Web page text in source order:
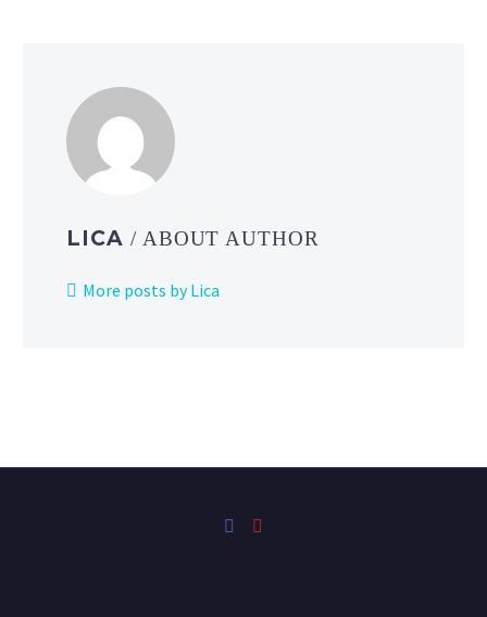
LICA / ABOUT AUTHOR
More posts by Lica